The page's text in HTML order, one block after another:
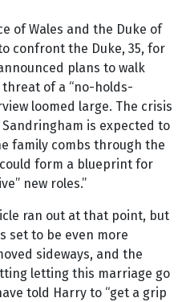
of Wales and the Duke of
confront the Duke, 35, for
plans to walk
of a “no-holds-
loomed large. The crisis
is expected to
family combs through the
form a blueprint for
new roles.”
ran out at that point, but
set to be even more
sideways, and the
letting this marriage go
told Harry to “get a grip